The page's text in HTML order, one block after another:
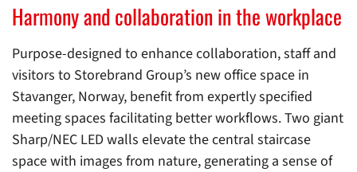
Harmony and collaboration in the workplace
Purpose-designed to enhance collaboration, staff and
visitors to Storebrand Group’s new office space in
Stavanger, Norway, benefit from expertly specified
meeting spaces facilitating better workflows. Two giant
Sharp/NEC LED walls elevate the central staircase
space with images from nature, generating a sense of